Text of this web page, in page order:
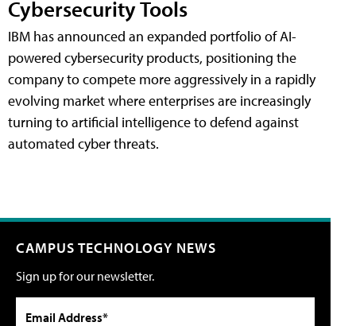
Cybersecurity Tools
IBM has announced an expanded portfolio of AI-
powered cybersecurity products, positioning the
company to compete more aggressively in a rapidly
evolving market where enterprises are increasingly
turning to artificial intelligence to defend against
automated cyber threats.
CAMPUS TECHNOLOGY NEWS
Sign up for our newsletter.
Email Address*